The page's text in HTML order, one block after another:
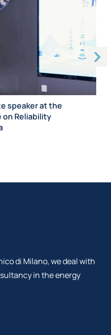
speaker at the
Reliability
di Milano, we deal with
in the energy